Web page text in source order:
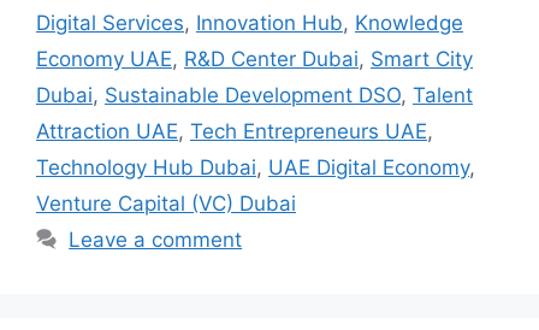
Digital Services, Innovation Hub, Knowledge
Economy UAE, R&D Center Dubai, Smart City
Dubai, Sustainable Development DSO, Talent
Attraction UAE, Tech Entrepreneurs UAE,
Technology Hub Dubai, UAE Digital Economy,
Venture Capital (VC) Dubai
Leave a comment